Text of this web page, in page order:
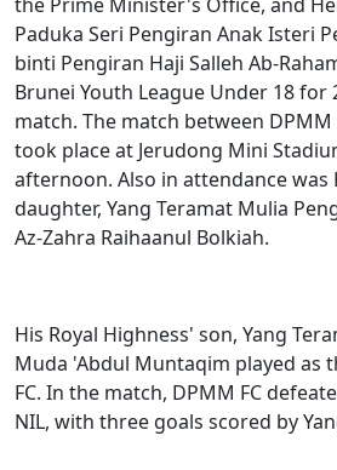
Paduka Seri Pengiran Anak Isteri
binti Pengiran Haji Salleh Ab-
Brunei Youth League Under 18 for
match. The match between DPMM
took place at Jerudong Mini
afternoon. Also in attendance was
daughter, Yang Teramat Mulia
Az-Zahra Raihaanul Bolkiah.
His Royal Highness' son, Yang
Muda 'Abdul Muntaqim played as
FC. In the match, DPMM FC
NIL, with three goals scored by